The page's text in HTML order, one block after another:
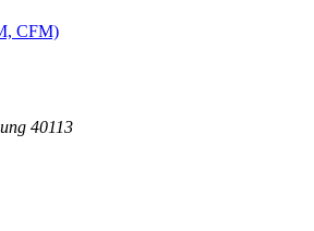
CFM)
40113